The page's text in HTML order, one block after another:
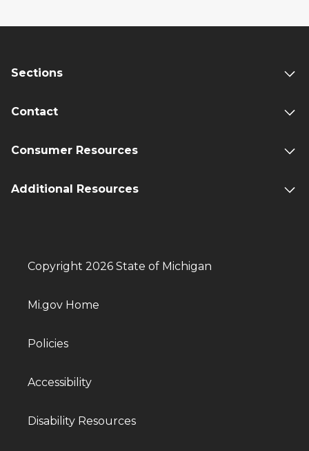
Sections
Contact
Consumer Resources
Additional Resources
Copyright 2026 State of Michigan
Mi.gov Home
Policies
Accessibility
Disability Resources